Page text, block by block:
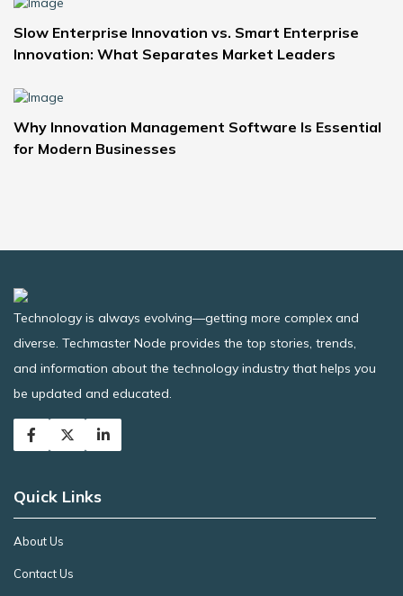
Slow Enterprise Innovation vs. Smart Enterprise
Innovation: What Separates Market Leaders
Why Innovation Management Software Is Essential
for Modern Businesses
Technology is always evolving—getting more complex and
diverse. Techmaster Node provides the top stories, trends,
and information about the technology industry that helps you
be updated and educated.
Quick Links
About Us
Contact Us